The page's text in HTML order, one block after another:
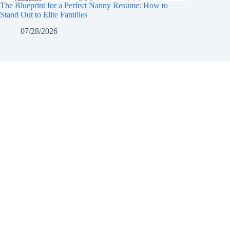
The Blueprint for a Perfect Nanny Resume: How to
Stand Out to Elite Families
07/28/2026